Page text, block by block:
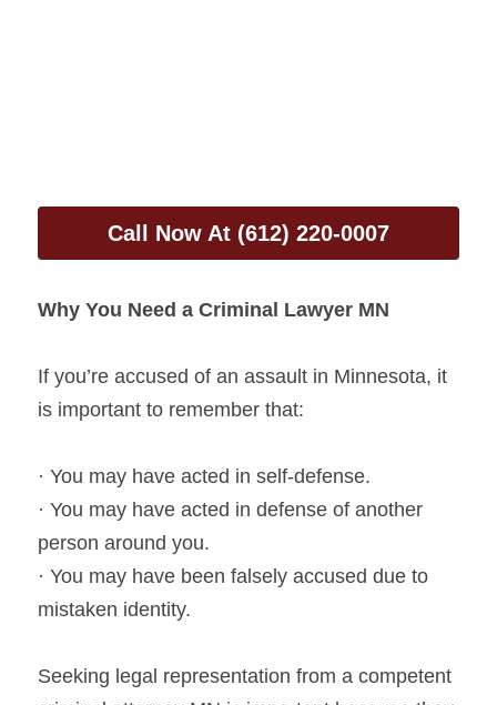
Call Now At (612) 220-0007
Why You Need a Criminal Lawyer MN
If you’re accused of an assault in Minnesota, it
is important to remember that:
· You may have acted in self-defense.
· You may have acted in defense of another
person around you.
· You may have been falsely accused due to
mistaken identity.
Seeking legal representation from a competent